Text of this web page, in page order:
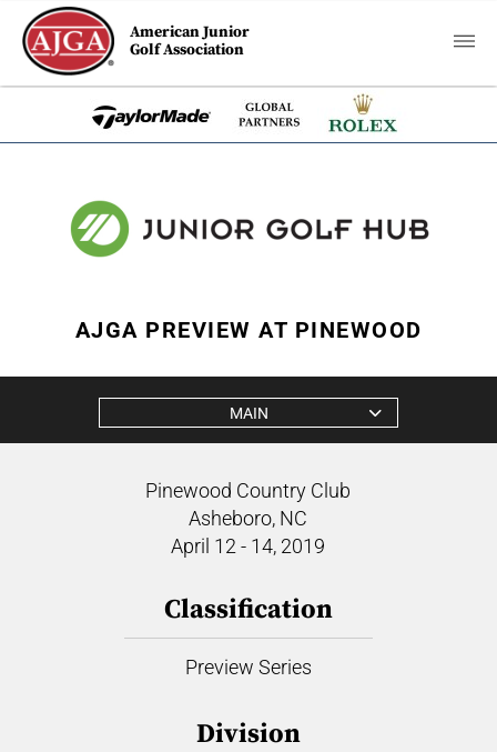
American Junior
Golf Association
AJGA PREVIEW AT PINEWOOD
MAIN
Pinewood Country Club
Asheboro, NC
April 12 - 14, 2019
Classification
Preview Series
Division